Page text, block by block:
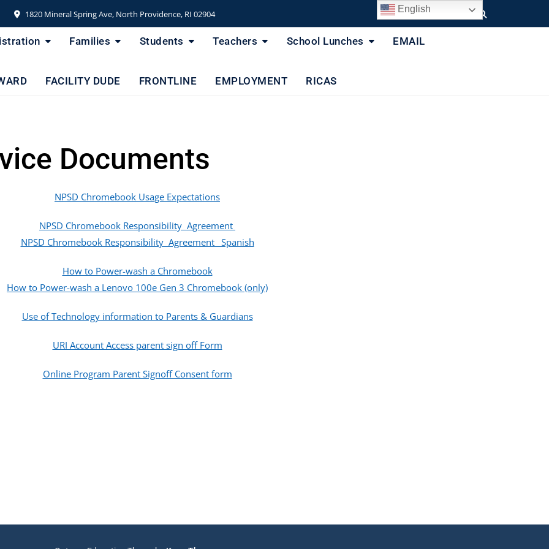
1820 Mineral Spring Ave, North Providence, RI 02904
Families Students Teachers School Lunches EMAIL
FACILITY DUDE FRONTLINE EMPLOYMENT RICAS
Documents
NPSD Chromebook Usage Expectations
NPSD Chromebook Responsibility Agreement
NPSD Chromebook Responsibility Agreement _Spanish
How to Power-wash a Chromebook
How to Power-wash a Lenovo 100e Gen 3 Chromebook (only)
Use of Technology information to Parents & Guardians
URI Account Access parent sign off Form
Online Program Parent Signoff Consent form
English